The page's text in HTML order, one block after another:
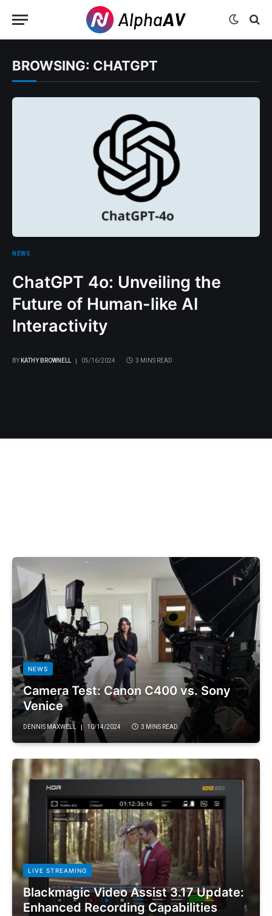
BROWSING: CHATGPT
NEWS
ChatGPT 4o: Unveiling the
Future of Human-like AI
Interactivity
BY KATHY BROWNELL 05/16/2024 3 MINS READ
NEWS
Camera Test: Canon C400 vs. Sony
Venice
DENNIS MAXWELL 10/14/2024 3 MINS READ
LIVE STREAMING
Blackmagic Video Assist 3.17 Update:
Enhanced Recording Capabilities